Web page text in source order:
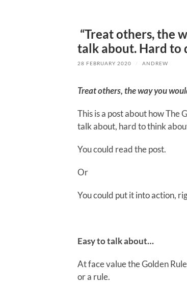
“Treat others, the
talk about. Hard to
28 FEBRUARY 2020 / ANDREW
Treat others, the way you
This is a post about how The
talk about, hard to think
You could read the post.
Or
You could put it into action,
Easy to talk about…
At face value the Golden
or a rule.